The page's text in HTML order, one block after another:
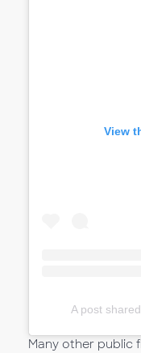
View
A post
Many other public